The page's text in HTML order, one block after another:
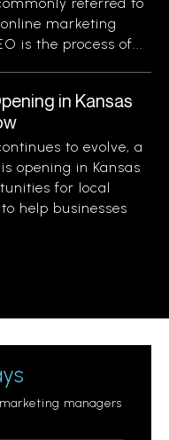
marketing
is the process of...
in Kansas
to evolve, a
opening in Kansas
for local
help businesses
managers